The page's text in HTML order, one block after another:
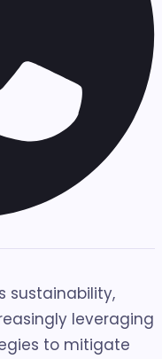
sustainability,
leveraging
to mitigate